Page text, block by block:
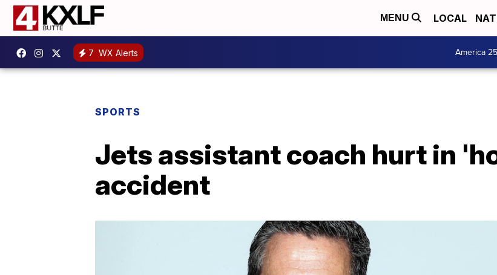
MENU LOCAL
7 WX Alerts America
SPORTS
Jets assistant coach hurt in
accident